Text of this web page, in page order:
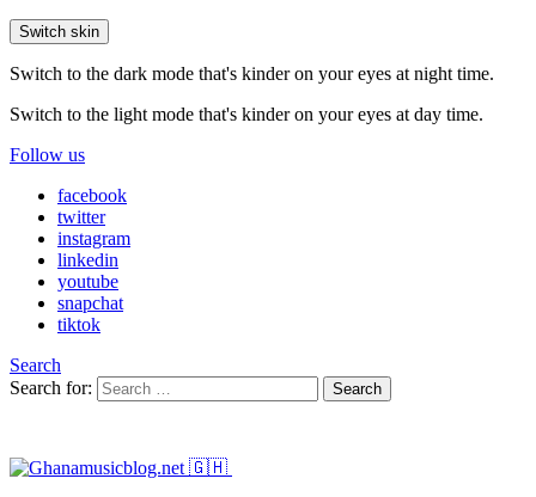
Switch skin
Switch to the dark mode that's kinder on your eyes at night time.
Switch to the light mode that's kinder on your eyes at day time.
Follow us
facebook
twitter
instagram
linkedin
youtube
snapchat
tiktok
Search
Search for:
Search